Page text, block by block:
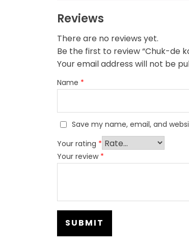
Reviews
There are no reviews yet.
Be the first to review “Chuk-de
Your email address will not be
Name *
Save my name, email, and
Your rating *
Your review *